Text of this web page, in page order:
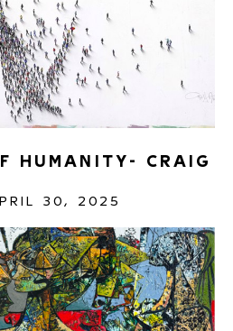
HUMANITY- CRAIG
30, 2025